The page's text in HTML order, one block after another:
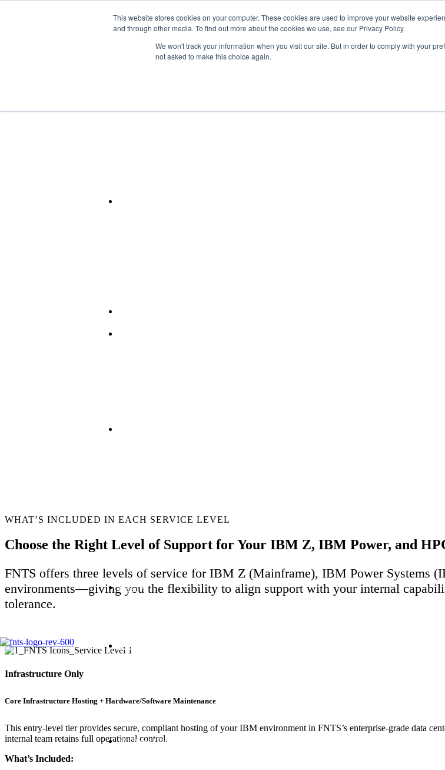
This website stores cookies on your computer. These cookies are used to improve your website
and through other media. To find out more about the cookies we use, see our Privacy Policy.
We won't track your information when you visit our site. But in order to comply with your
not asked to make this choice again.
Mainframe
HPC
Managed Services
Business Continuity
WHAT’S INCLUDED IN EACH SERVICE LEVEL
Choose the Right Level of Support for Your IBM Z, IBM Power, and
FNTS offers three levels of service for IBM Z (Mainframe), IBM Power Systems
environments—giving you the flexibility to align support with your internal
tolerance.
Infrastructure Only
Core Infrastructure Hosting + Hardware/Software Maintenance
This entry-level tier provides secure, compliant hosting of your IBM environment in FNTS’s enterprise-grade data
internal team retains full operational control.
What’s Included: